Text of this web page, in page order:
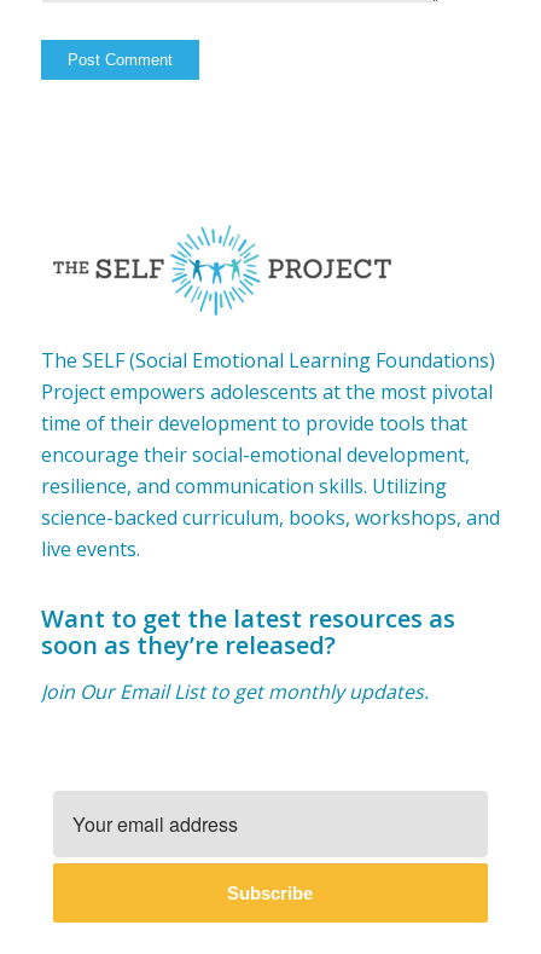
The SELF (Social Emotional Learning Foundations)
Project empowers adolescents at the most pivotal
time of their development to provide tools that
encourage their social-emotional development,
resilience, and communication skills. Utilizing
science-backed curriculum, books, workshops, and
live events.
Want to get the latest resources as
soon as they’re released?
Join Our Email List to get monthly updates.
Subscribe